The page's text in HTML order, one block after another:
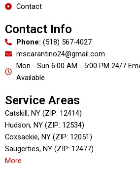
Contact
Contact Info
Phone: (518) 567-4027
mscarantino24@gmail.com
Mon - Sun 6:00 AM - 5:00 PM 24/7
Available
Service Areas
Catskill, NY (ZIP: 12414)
Hudson, NY (ZIP: 12534)
Coxsackie, NY (ZIP: 12051)
Saugerties, NY (ZIP: 12477)
More